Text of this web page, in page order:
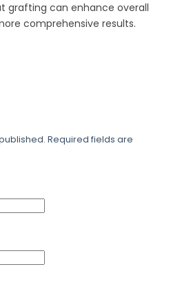
grafting can enhance overall
comprehensive results.
Required fields are